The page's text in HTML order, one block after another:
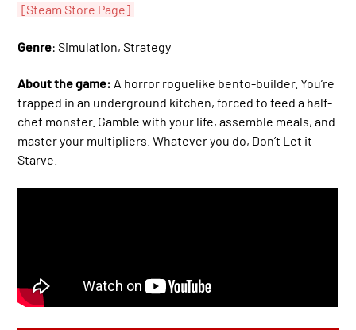
[Steam Store Page]
Genre: Simulation, Strategy
About the game: A horror roguelike bento-builder. You’re
trapped in an underground kitchen, forced to feed a half-
chef monster. Gamble with your life, assemble meals, and
master your multipliers. Whatever you do, Don’t Let it
Starve.